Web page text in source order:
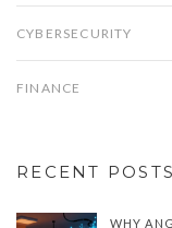
CYBERSECURITY
FINANCE
RECENT POSTS
WHY